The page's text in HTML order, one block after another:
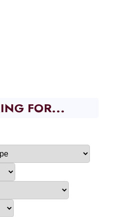
FOR...